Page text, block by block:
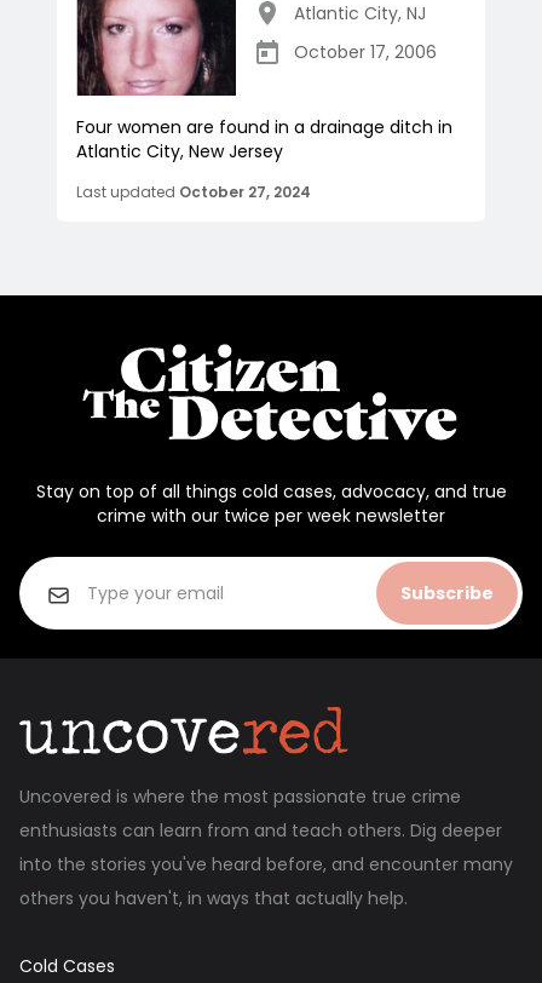
Atlantic City, NJ
October 17, 2006
Four women are found in a drainage ditch in
Atlantic City, New Jersey
Last updated October 27, 2024
Stay on top of all things cold cases, advocacy, and true
crime with our twice per week newsletter
Subscribe
Uncovered is where the most passionate true crime
enthusiasts can learn from and teach others. Dig deeper
into the stories you've heard before, and encounter many
others you haven't, in ways that actually help.
Cold Cases